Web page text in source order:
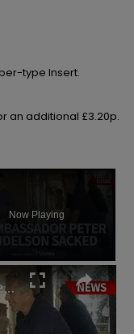
type Insert.
an additional £3.20p.
Now Playing
Why Keir Starmer sacked Peter Mandelson over relationship with Jeffrey Epstein